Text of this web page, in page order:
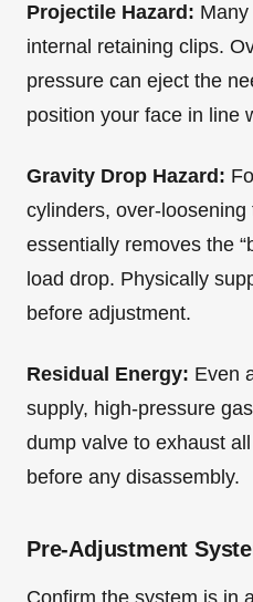
Projectile Hazard:
internal retaining clips.
pressure can eject the
position your face in line
Gravity Drop Hazard:
cylinders, over-
essentially removes the
load drop. Physically
before adjustment.
Residual Energy: Even
supply, high-pressure
dump valve to exhaust
before any disassembly.
Pre-Adjustment